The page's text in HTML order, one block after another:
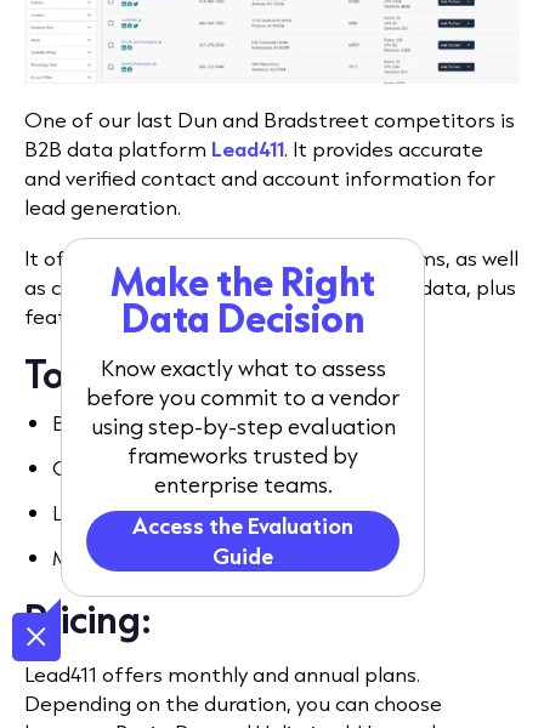
One of our last Dun and Bradstreet competitors is
B2B data platform Lead411. It provides accurate
and verified contact and account information for
lead generation.
It offers licences for single users and teams, as well
as company, employee, and buyer intent data, plus
features for sales and marketing.
Top features:
Buyer intent data.
CRM Enhancer.
Lead scoring.
Multi-channel campaigns.
Pricing:
Lead411 offers monthly and annual plans.
Depending on the duration, you can choose
Make the Right
Data Decision
Know exactly what to assess
before you commit to a vendor
using step-by-step evaluation
frameworks trusted by
enterprise teams.
Access the Evaluation
Guide